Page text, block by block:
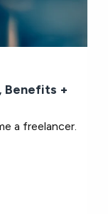
Benefits +
a freelancer.